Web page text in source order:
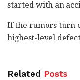
started with an
If the rumors turn
highest-level
Related Posts